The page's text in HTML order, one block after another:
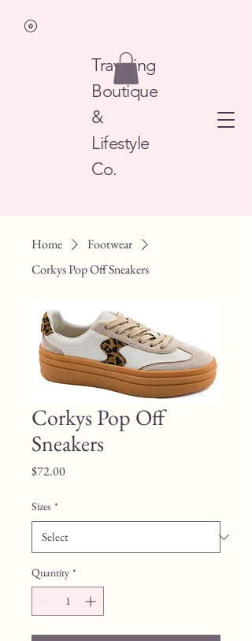
Traveling
Boutique
&
Lifestyle
Co.
Home
Footwear
Corkys Pop Off Sneakers
Corkys Pop Off
Sneakers
$72.00Price
Sizes *
Quantity *